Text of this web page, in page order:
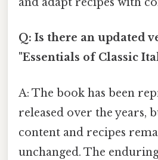
Q: Is there an updated
"Essentials of Classic
A: The book has been
released over the years,
content and recipes
unchanged. The